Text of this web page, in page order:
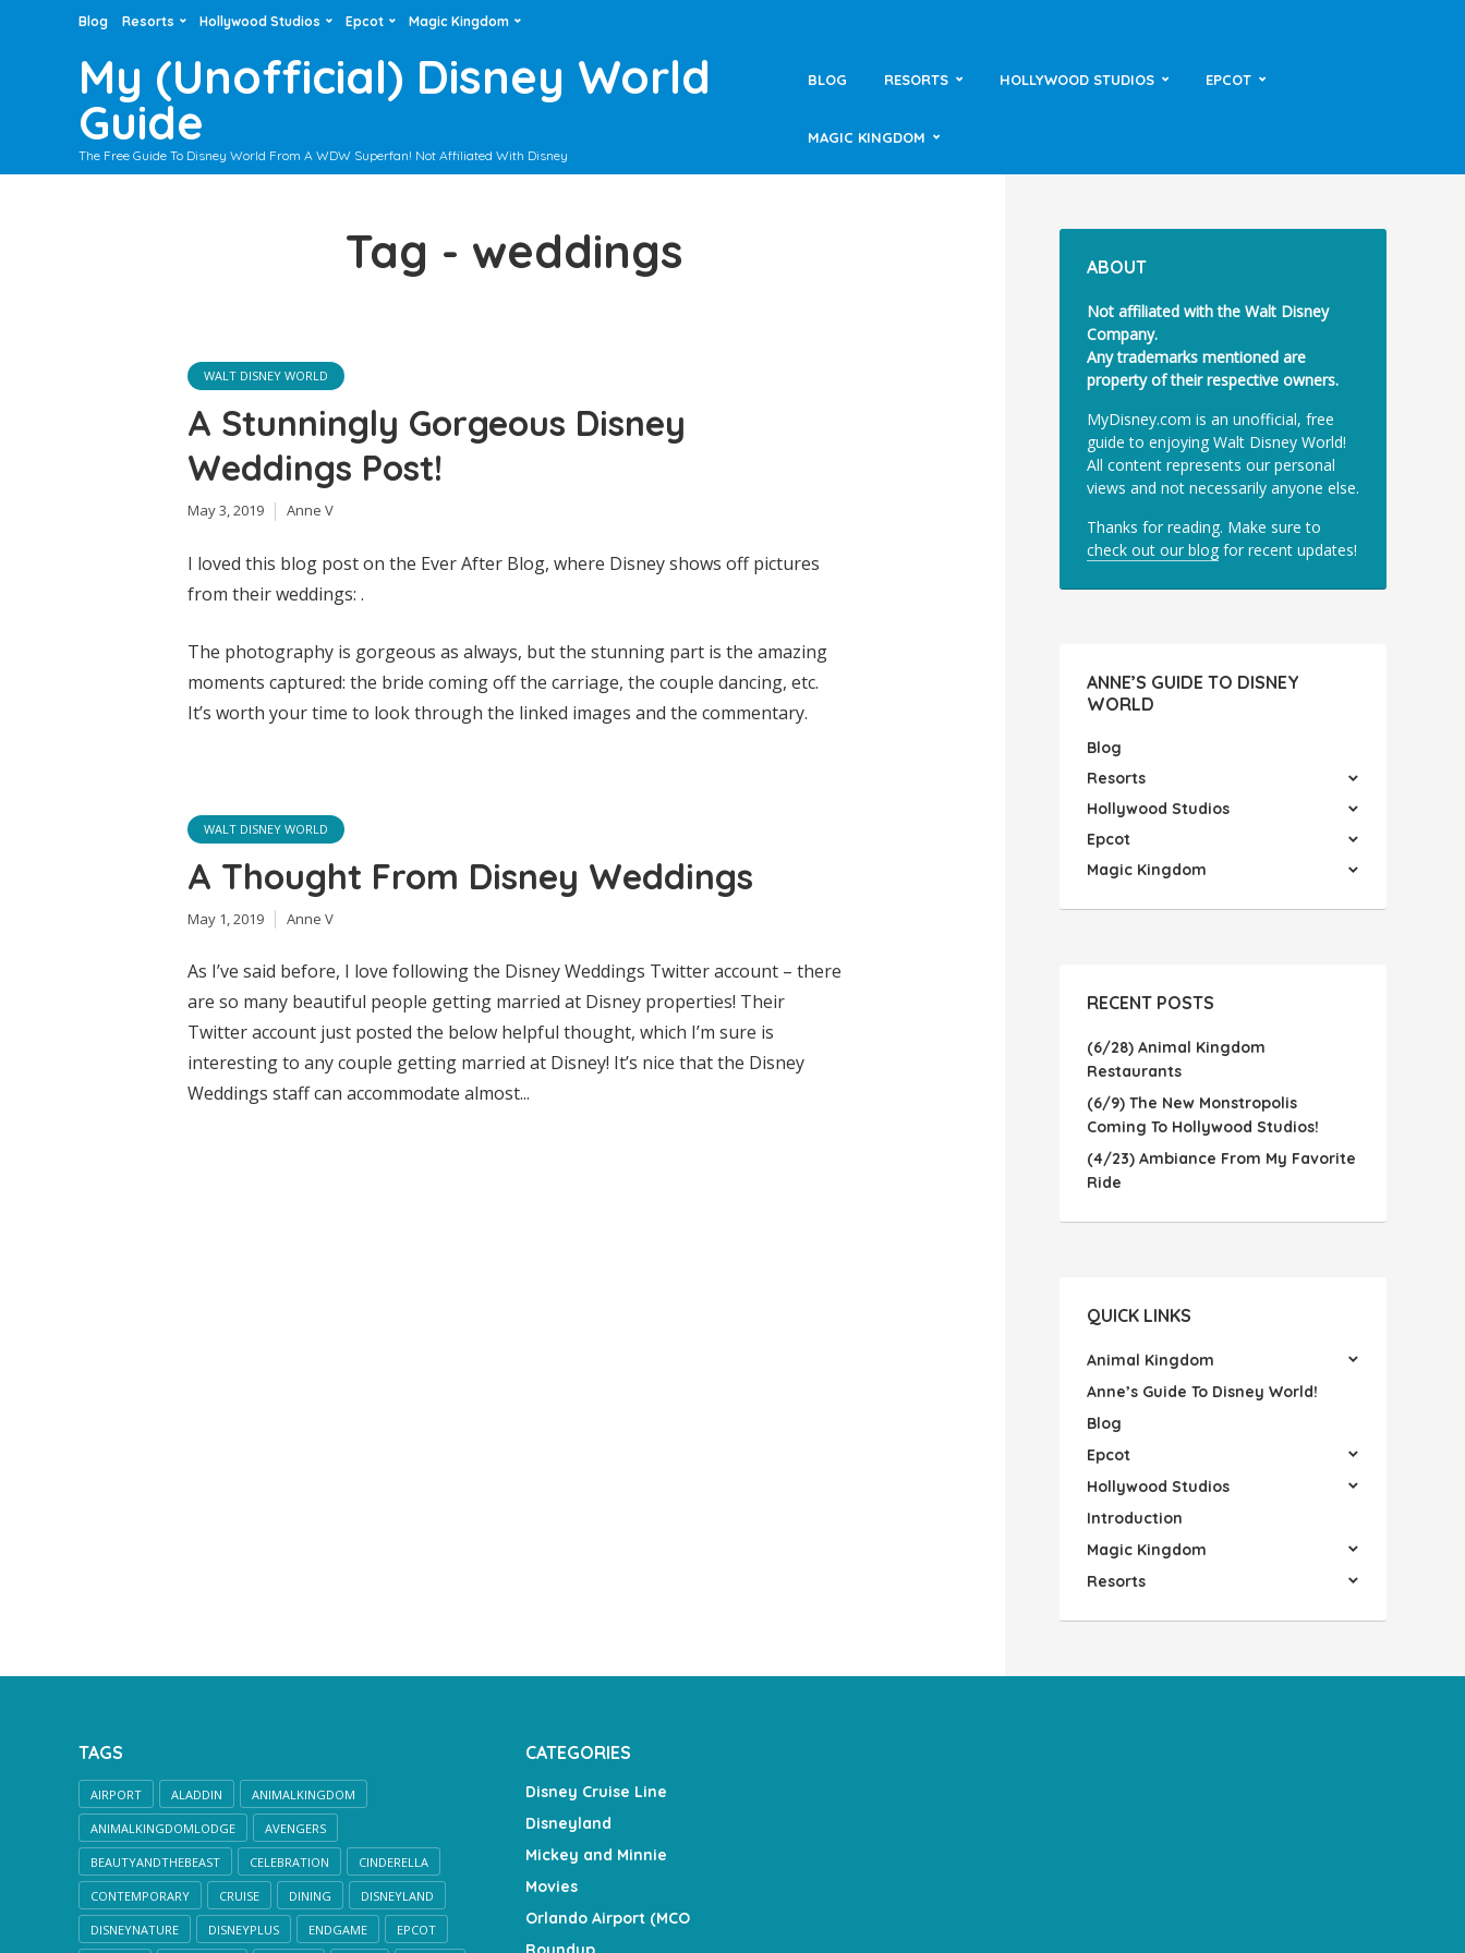
Blog Resorts Hollywood Studios Epcot Magic Kingdom
My (Unofficial) Disney World
Guide
The Free Guide To Disney World From A WDW Superfan! Not Affiliated With Disney
BLOG RESORTS HOLLYWOOD STUDIOS EPCOT
MAGIC KINGDOM
Tag - weddings
WALT DISNEY WORLD
A Stunningly Gorgeous Disney
Weddings Post!
May 3, 2019 Anne V
I loved this blog post on the Ever After Blog, where Disney shows off pictures
from their weddings: .
The photography is gorgeous as always, but the stunning part is the amazing
moments captured: the bride coming off the carriage, the couple dancing, etc.
It’s worth your time to look through the linked images and the commentary.
WALT DISNEY WORLD
A Thought From Disney Weddings
May 1, 2019 Anne V
As I’ve said before, I love following the Disney Weddings Twitter account – there
are so many beautiful people getting married at Disney properties! Their
Twitter account just posted the below helpful thought, which I’m sure is
interesting to any couple getting married at Disney! It’s nice that the Disney
Weddings staff can accommodate almost...
ABOUT
Not affiliated with the Walt Disney
Company.
Any trademarks mentioned are
property of their respective owners.
MyDisney.com is an unofficial, free
guide to enjoying Walt Disney World!
All content represents our personal
views and not necessarily anyone else.
Thanks for reading. Make sure to
check out our blog for recent updates!
ANNE’S GUIDE TO DISNEY
WORLD
Blog
Resorts
Hollywood Studios
Epcot
Magic Kingdom
RECENT POSTS
(6/28) Animal Kingdom
Restaurants
(6/9) The New Monstropolis
Coming To Hollywood Studios!
(4/23) Ambiance From My Favorite
Ride
QUICK LINKS
Animal Kingdom
Anne’s Guide To Disney World!
Blog
Epcot
Hollywood Studios
Introduction
Magic Kingdom
Resorts
TAGS
AIRPORT ALADDIN ANIMALKINGDOM
ANIMALKINGDOMLODGE AVENGERS
BEAUTYANDTHEBEAST CELEBRATION CINDERELLA
CONTEMPORARY CRUISE DINING DISNEYLAND
DISNEYNATURE DISNEYPLUS ENDGAME EPCOT
CATEGORIES
Disney Cruise Line
Disneyland
Mickey and Minnie
Movies
Orlando Airport (MCO